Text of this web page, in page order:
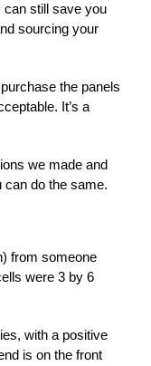
can still save you
sourcing your
the panels
It’s a
we made and
do the same.
from someone
were 3 by 6
with a positive
is on the front